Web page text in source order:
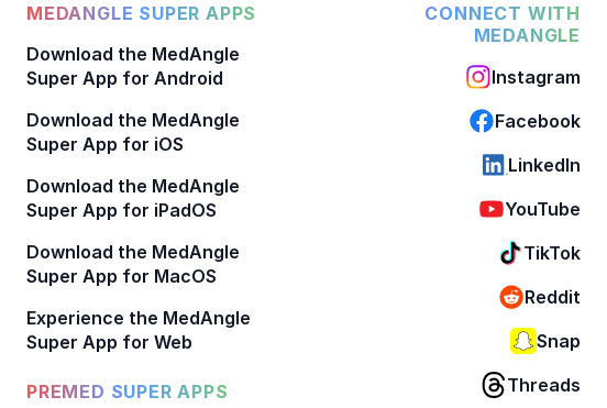
MEDANGLE SUPER APPS
Download the MedAngle
Super App for Android
Download the MedAngle
Super App for iOS
Download the MedAngle
Super App for iPadOS
Download the MedAngle
Super App for MacOS
Experience the MedAngle
Super App for Web
PREMED SUPER APPS
CONNECT WITH
MEDANGLE
Instagram
Facebook
LinkedIn
YouTube
TikTok
Reddit
Snap
Threads